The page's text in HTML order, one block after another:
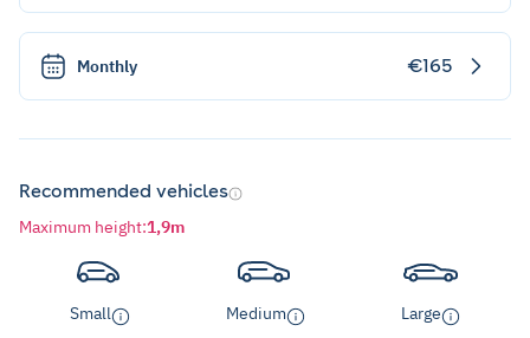
Monthly €165
Recommended vehicles
Maximum height:1,9m
Small Medium Large